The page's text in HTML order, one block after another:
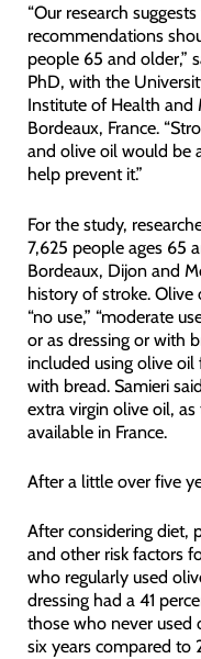
“Our research
recommendations
people 65 and older,”
PhD, with the
Institute of Health and
Bordeaux, France.
and olive oil would be
help prevent it.”
For the study,
7,625 people ages 65
Bordeaux, Dijon and
history of stroke.
“no use,” “moderate
or as dressing or with
included using olive
with bread. Samieri
extra virgin olive oil,
available in France.
After a little over five
After considering diet,
and other risk factors
who regularly used
dressing had a 41
those who never used
six years compared to